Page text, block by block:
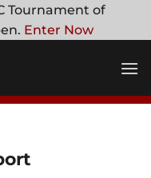
Tournament of
Enter Now